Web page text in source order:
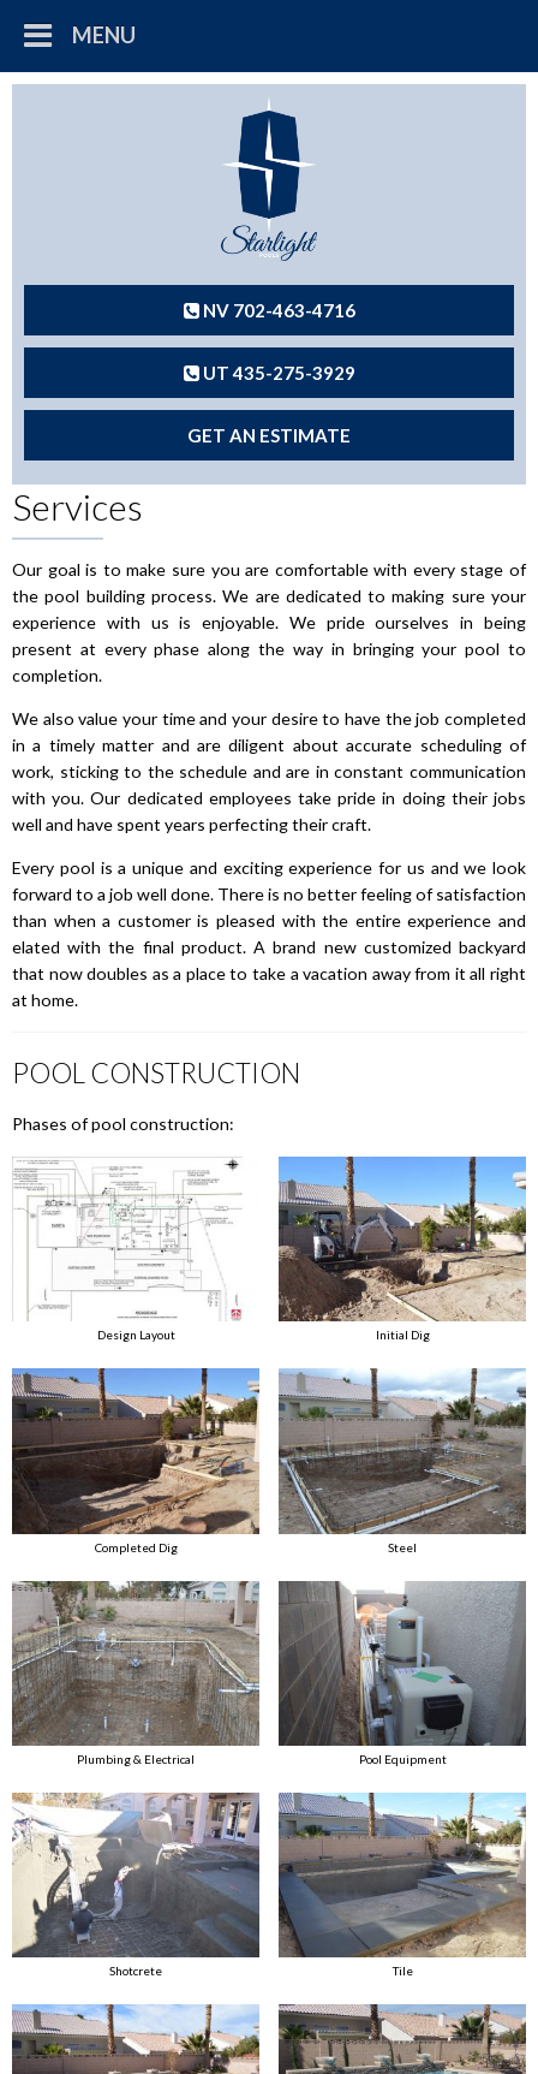
MENU
NV 702-463-4716
UT 435-275-3929
GET AN ESTIMATE
Services
Our goal is to make sure you are comfortable with every stage of
the pool building process. We are dedicated to making sure your
experience with us is enjoyable. We pride ourselves in being
present at every phase along the way in bringing your pool to
completion.
We also value your time and your desire to have the job completed
in a timely matter and are diligent about accurate scheduling of
work, sticking to the schedule and are in constant communication
with you. Our dedicated employees take pride in doing their jobs
well and have spent years perfecting their craft.
Every pool is a unique and exciting experience for us and we look
forward to a job well done. There is no better feeling of satisfaction
than when a customer is pleased with the entire experience and
elated with the final product. A brand new customized backyard
that now doubles as a place to take a vacation away from it all right
at home.
POOL CONSTRUCTION
Phases of pool construction:
Design Layout Initial Dig
Completed Dig Steel
Plumbing & Electrical Pool Equipment
Shotcrete Tile